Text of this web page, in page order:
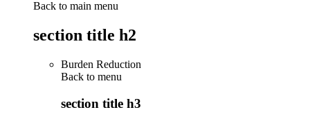
Back to main menu
section title h2
Burden Reduction
Back to menu
section title h3